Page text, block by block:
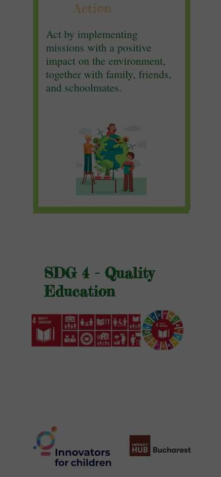
Act by implementing
missions with a positive
impact on the environment,
together with family, friends,
and schoolmates.
Action
SDG 4 - Quality
Education